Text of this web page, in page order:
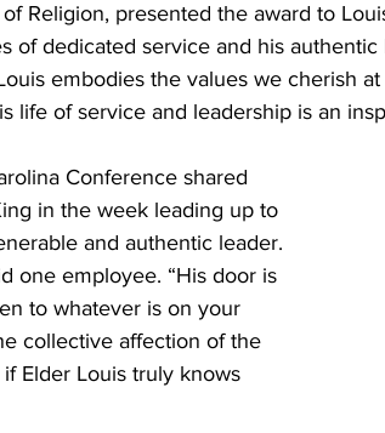
Religion, presented the award to
of dedicated service and his authentic
embodies the values we cherish
life of service and leadership is an
Conference shared
in the week leading up to
and authentic leader.
one employee. “His door is
to whatever is on your
collective affection of the
Elder Louis truly knows